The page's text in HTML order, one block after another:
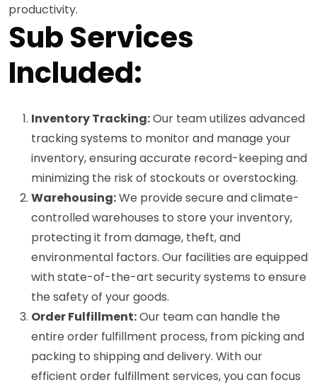
productivity.
Sub Services
Included:
Inventory Tracking:Our team utilizes advanced
tracking systems to monitor and manage your
inventory, ensuring accurate record-keeping and
minimizing the risk of stockouts or overstocking.
Warehousing:We provide secure and climate-
controlled warehouses to store your inventory,
protecting it from damage, theft, and
environmental factors. Our facilities are equipped
with state-of-the-art security systems to ensure
the safety of your goods.
Order Fulfillment:Our team can handle the
entire order fulfillment process, from picking and
packing to shipping and delivery. With our
efficient order fulfillment services, you can focus